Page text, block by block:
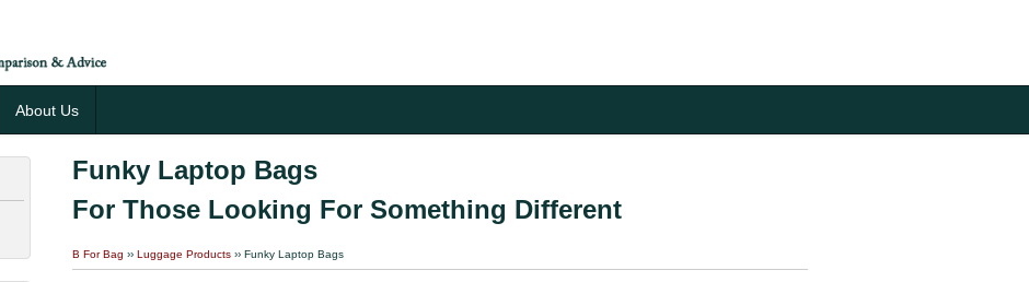
About Us
Funky Laptop Bags
For Those Looking For Something Different
B For Bag ›› Luggage Products ›› Funky Laptop Bags